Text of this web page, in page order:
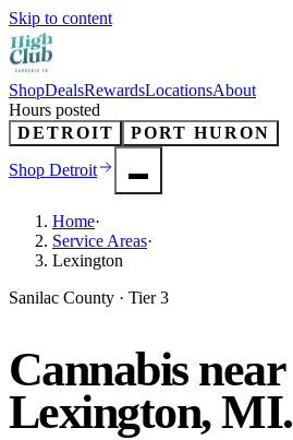
Skip to content
ShopDealsRewardsLocationsAbout
Hours posted
DETROIT
PORT HURON
Shop Detroit
Home·
Service Areas·
Lexington
Sanilac County · Tier 3
Cannabis near
Lexington, MI.